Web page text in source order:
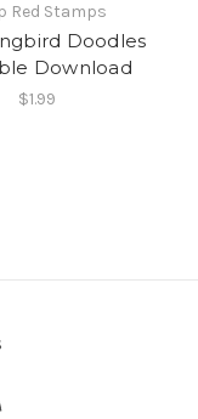
Red Stamps
Doodles
Download
$1.99